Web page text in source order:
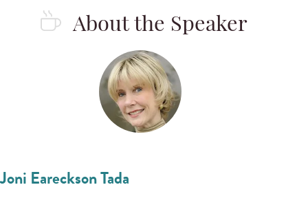
About the Speaker
Joni Eareckson Tada